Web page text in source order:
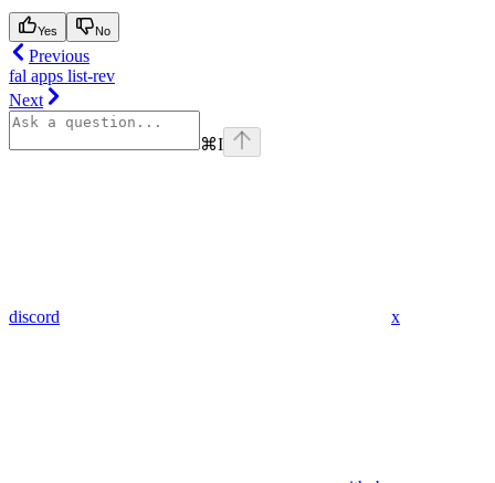
Yes No
Previous
fal apps list-rev
Next
⌘I
discord x